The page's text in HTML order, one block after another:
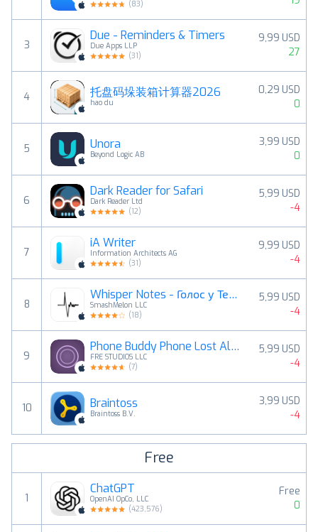
(83)
3
Due - Reminders & Timers
Due Apps LLP
(31)
9,99 USD
27
4 托盘码垛装箱计算器2026
hao du
0,29 USD
0
5 Unora
Beyond Logic AB
3,99 USD
0
6
Dark Reader for Safari
Dark Reader Ltd
(12)
5,99 USD
-4
7
iA Writer
Information Architects AG
(31)
9,99 USD
-4
8
Whisper Notes - Голос у Текст
SmashMelon LLC
(18)
5,99 USD
-4
9
Phone Buddy Phone Lost Alert
FRE STUDIOS LLC
(7)
5,99 USD
-4
10 Braintoss
Braintoss B.V.
3,99 USD
-4
Free
1
ChatGPT
OpenAI OpCo, LLC
(423,576)
Free
0